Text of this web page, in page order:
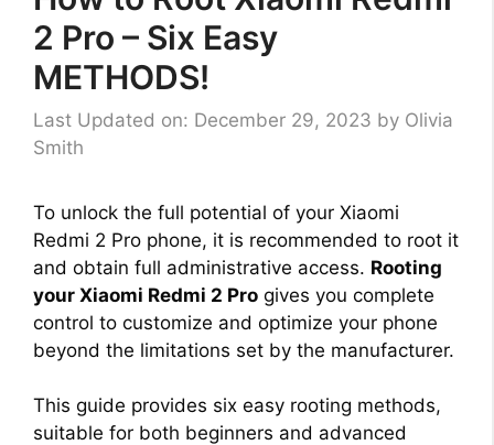
2 Pro – Six Easy
METHODS!
Last Updated on: December 29, 2023 by Olivia
Smith
To unlock the full potential of your Xiaomi
Redmi 2 Pro phone, it is recommended to root it
and obtain full administrative access. Rooting
your Xiaomi Redmi 2 Pro gives you complete
control to customize and optimize your phone
beyond the limitations set by the manufacturer.
This guide provides six easy rooting methods,
suitable for both beginners and advanced